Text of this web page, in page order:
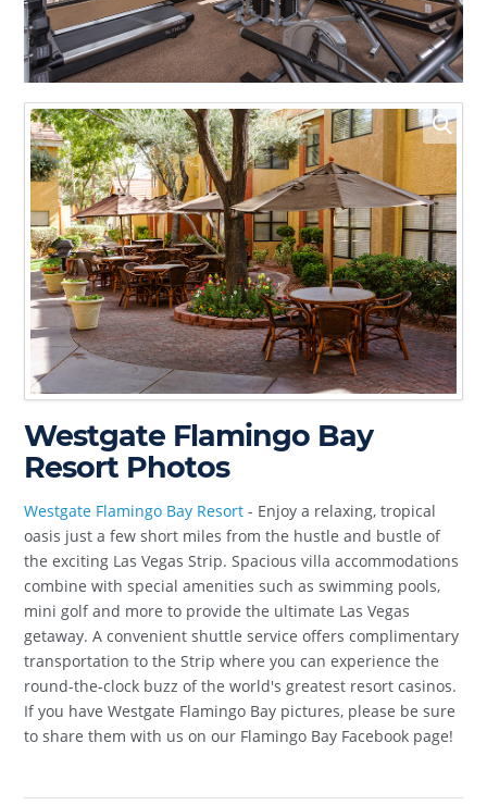
Westgate Flamingo Bay
Resort Photos
Westgate Flamingo Bay Resort - Enjoy a relaxing, tropical
oasis just a few short miles from the hustle and bustle of
the exciting Las Vegas Strip. Spacious villa accommodations
combine with special amenities such as swimming pools,
mini golf and more to provide the ultimate Las Vegas
getaway. A convenient shuttle service offers complimentary
transportation to the Strip where you can experience the
round-the-clock buzz of the world's greatest resort casinos.
If you have Westgate Flamingo Bay pictures, please be sure
to share them with us on our Flamingo Bay Facebook page!